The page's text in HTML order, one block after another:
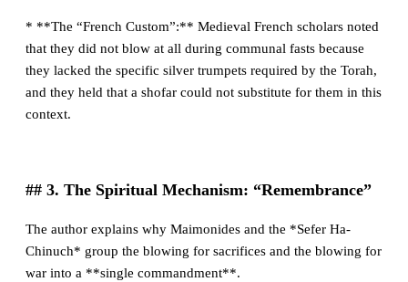
* **The “French Custom”:** Medieval French scholars noted
that they did not blow at all during communal fasts because
they lacked the specific silver trumpets required by the Torah,
and they held that a shofar could not substitute for them in this
context.
## 3. The Spiritual Mechanism: “Remembrance”
The author explains why Maimonides and the *Sefer Ha-
Chinuch* group the blowing for sacrifices and the blowing for
war into a **single commandment**.